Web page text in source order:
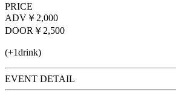
PRICE
ADV ￥2,000
DOOR ￥2,500
(+1drink)
EVENT DETAIL